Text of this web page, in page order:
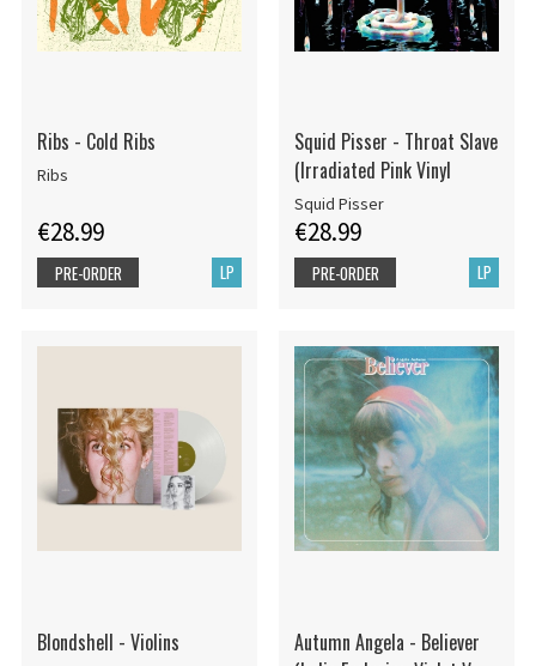
Ribs - Cold Ribs
Ribs
€28.99
LP
PRE-ORDER
Squid Pisser - Throat Slave
(Irradiated Pink Vinyl
Squid Pisser
€28.99
LP
PRE-ORDER
Blondshell - Violins
Autumn Angela - Believer